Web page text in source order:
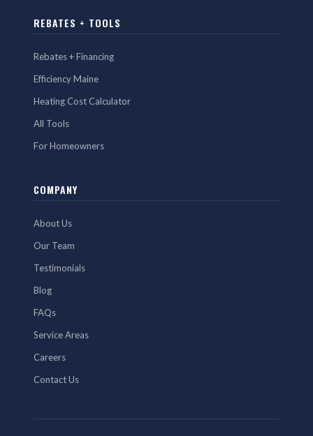
REBATES + TOOLS
Rebates + Financing
Efficiency Maine
Heating Cost Calculator
All Tools
For Homeowners
COMPANY
About Us
Our Team
Testimonials
Blog
FAQs
Service Areas
Careers
Contact Us